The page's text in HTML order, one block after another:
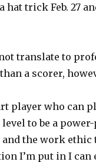
hat trick Feb. 27
translate to
a scorer,
player who can
to be a
the work ethic
I’m put in I